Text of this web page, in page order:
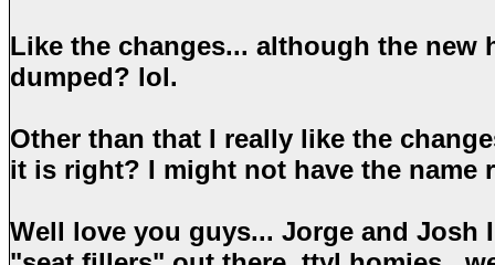
Like the changes... although the new
dumped? lol.
Other than that I really like the
it is right? I might not have the name
Well love you guys... Jorge and Josh